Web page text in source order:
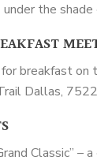
under the
breakfast
Dallas,
Classic” –